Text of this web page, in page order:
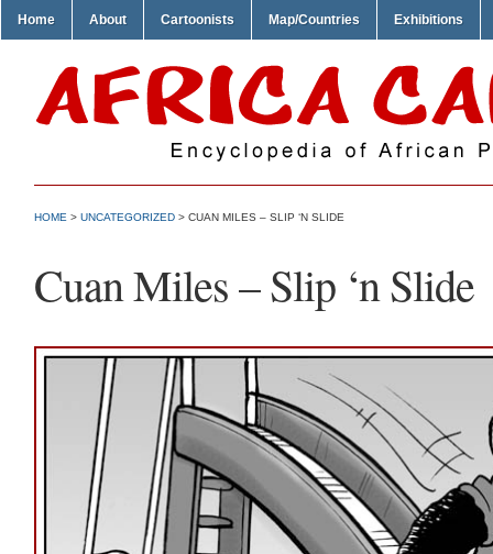
Home About Cartoonists Map/Countries Exhibitions
HOME > UNCATEGORIZED > CUAN MILES – SLIP ‘N SLIDE
Cuan Miles – Slip ‘n Slide